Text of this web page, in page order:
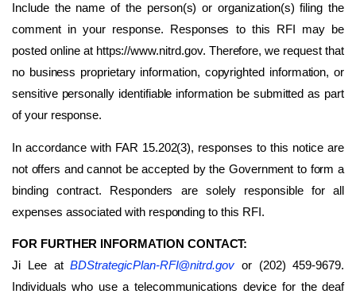
Include the name of the person(s) or organization(s) filing the
comment in your response. Responses to this RFI may be
posted online at https://www.nitrd.gov. Therefore, we request that
no business proprietary information, copyrighted information, or
sensitive personally identifiable information be submitted as part
of your response.
In accordance with FAR 15.202(3), responses to this notice are
not offers and cannot be accepted by the Government to form a
binding contract. Responders are solely responsible for all
expenses associated with responding to this RFI.
FOR FURTHER INFORMATION CONTACT:
Ji Lee atBDStrategicPlan-RFI@nitrd.gov or (202) 459-9679.
Individuals who use a telecommunications device for the deaf